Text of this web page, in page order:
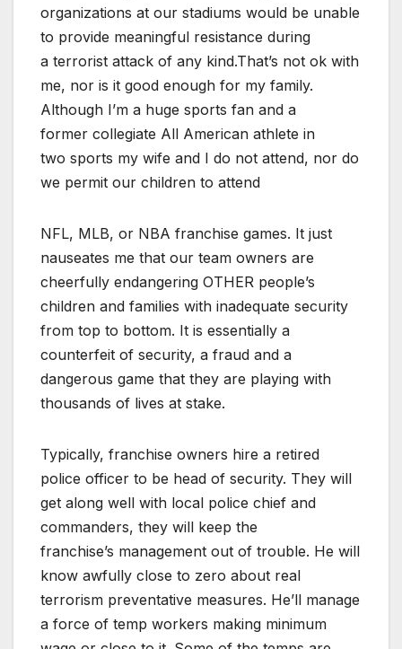
organizations at our stadiums would be unable
to provide meaningful resistance during
a terrorist attack of any kind.That’s not ok with
me, nor is it good enough for my family.
Although I’m a huge sports fan and a
former collegiate All American athlete in
two sports my wife and I do not attend, nor do
we permit our children to attend
NFL, MLB, or NBA franchise games. It just
nauseates me that our team owners are
cheerfully endangering OTHER people’s
children and families with inadequate security
from top to bottom. It is essentially a
counterfeit of security, a fraud and a
dangerous game that they are playing with
thousands of lives at stake.
Typically, franchise owners hire a retired
police officer to be head of security. They will
get along well with local police chief and
commanders, they will keep the
franchise’s management out of trouble. He will
know awfully close to zero about real
terrorism preventative measures. He’ll manage
a force of temp workers making minimum